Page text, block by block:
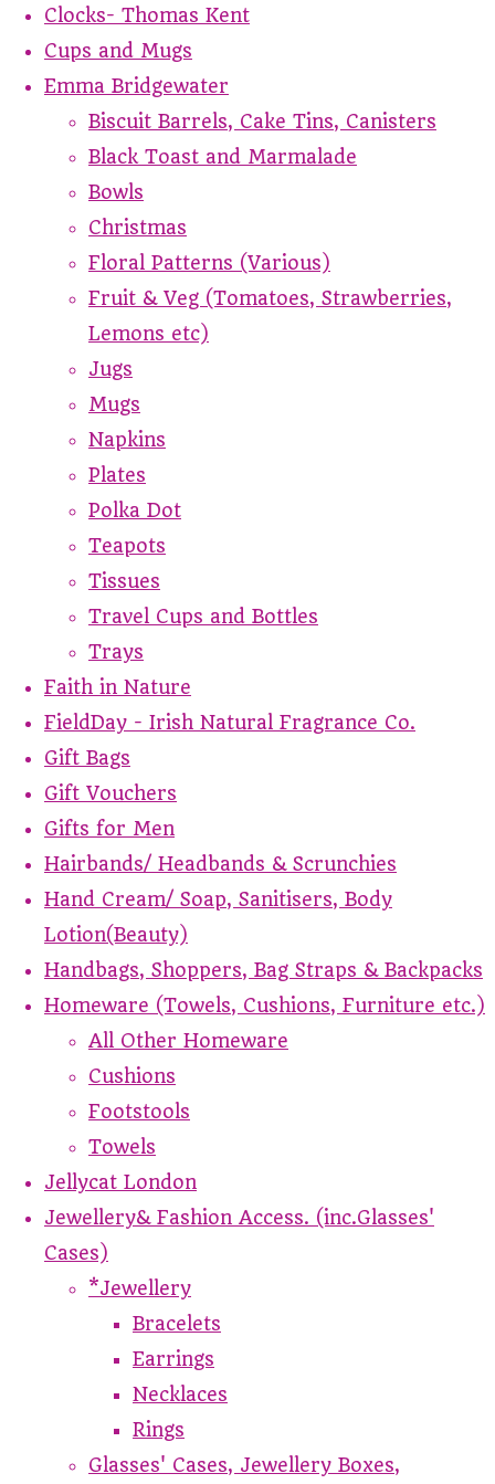
Clocks- Thomas Kent
Cups and Mugs
Emma Bridgewater
Biscuit Barrels, Cake Tins, Canisters
Black Toast and Marmalade
Bowls
Christmas
Floral Patterns (Various)
Fruit & Veg (Tomatoes, Strawberries,
Lemons etc)
Jugs
Mugs
Napkins
Plates
Polka Dot
Teapots
Tissues
Travel Cups and Bottles
Trays
Faith in Nature
FieldDay - Irish Natural Fragrance Co.
Gift Bags
Gift Vouchers
Gifts for Men
Hairbands/ Headbands & Scrunchies
Hand Cream/ Soap, Sanitisers, Body
Lotion(Beauty)
Handbags, Shoppers, Bag Straps & Backpacks
Homeware (Towels, Cushions, Furniture etc.)
All Other Homeware
Cushions
Footstools
Towels
Jellycat London
Jewellery& Fashion Access. (inc.Glasses'
Cases)
*Jewellery
Bracelets
Earrings
Necklaces
Rings
Glasses' Cases, Jewellery Boxes,